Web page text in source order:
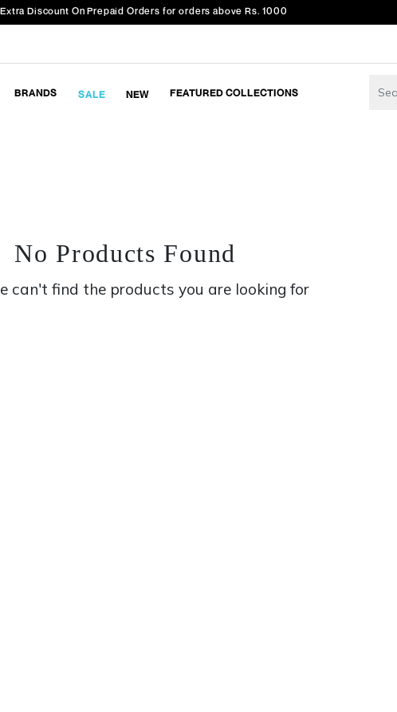
Discount On Prepaid Orders for orders above Rs. 1000
BRANDS SALE NEW FEATURED COLLECTIONS
No Products Found
can't find the products you are looking for